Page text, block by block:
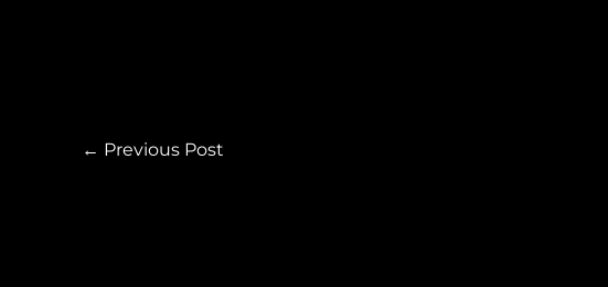
← Previous Post